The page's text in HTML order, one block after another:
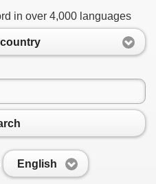
in over 4,000 languages
English